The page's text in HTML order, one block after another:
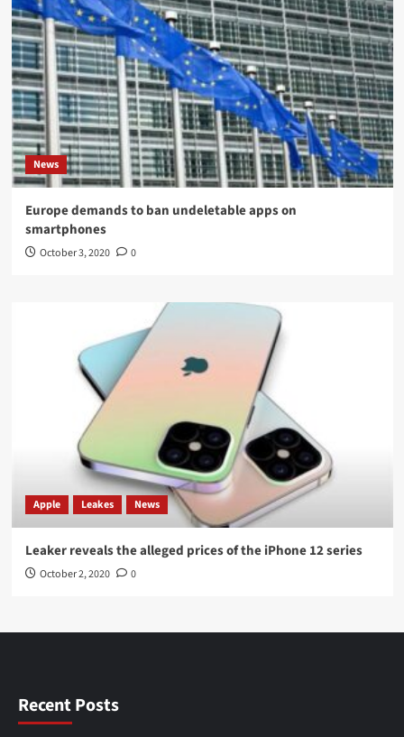
News
Europe demands to ban undeletable apps on
smartphones
October 3, 2020 0
Apple Leakes News
Leaker reveals the alleged prices of the iPhone 12 series
October 2, 2020 0
Recent Posts